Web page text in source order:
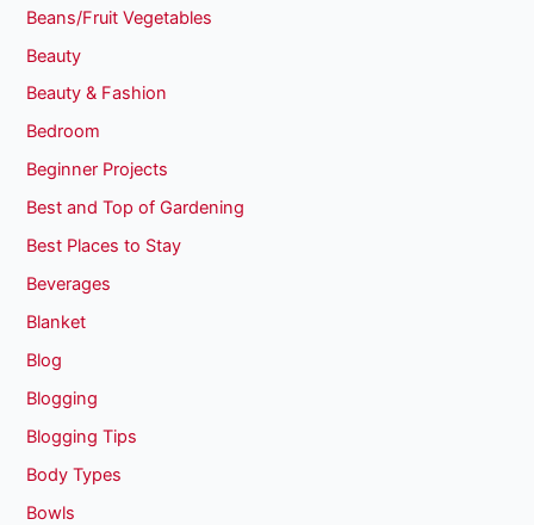
Beans/Fruit Vegetables
Beauty
Beauty & Fashion
Bedroom
Beginner Projects
Best and Top of Gardening
Best Places to Stay
Beverages
Blanket
Blog
Blogging
Blogging Tips
Body Types
Bowls